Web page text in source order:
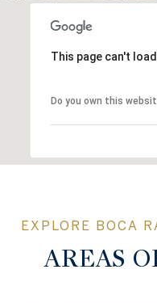
This page can't
Do you own this
AREAS